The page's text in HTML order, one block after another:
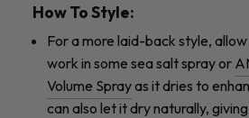
How To Style:
For a more laid-back style,
work in some sea salt spray or
Volume Sprayas it dries to
can also let it dry naturally,